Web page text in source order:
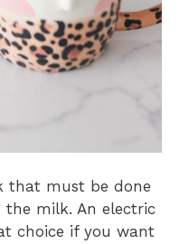
that must be done
the milk. An electric
choice if you want